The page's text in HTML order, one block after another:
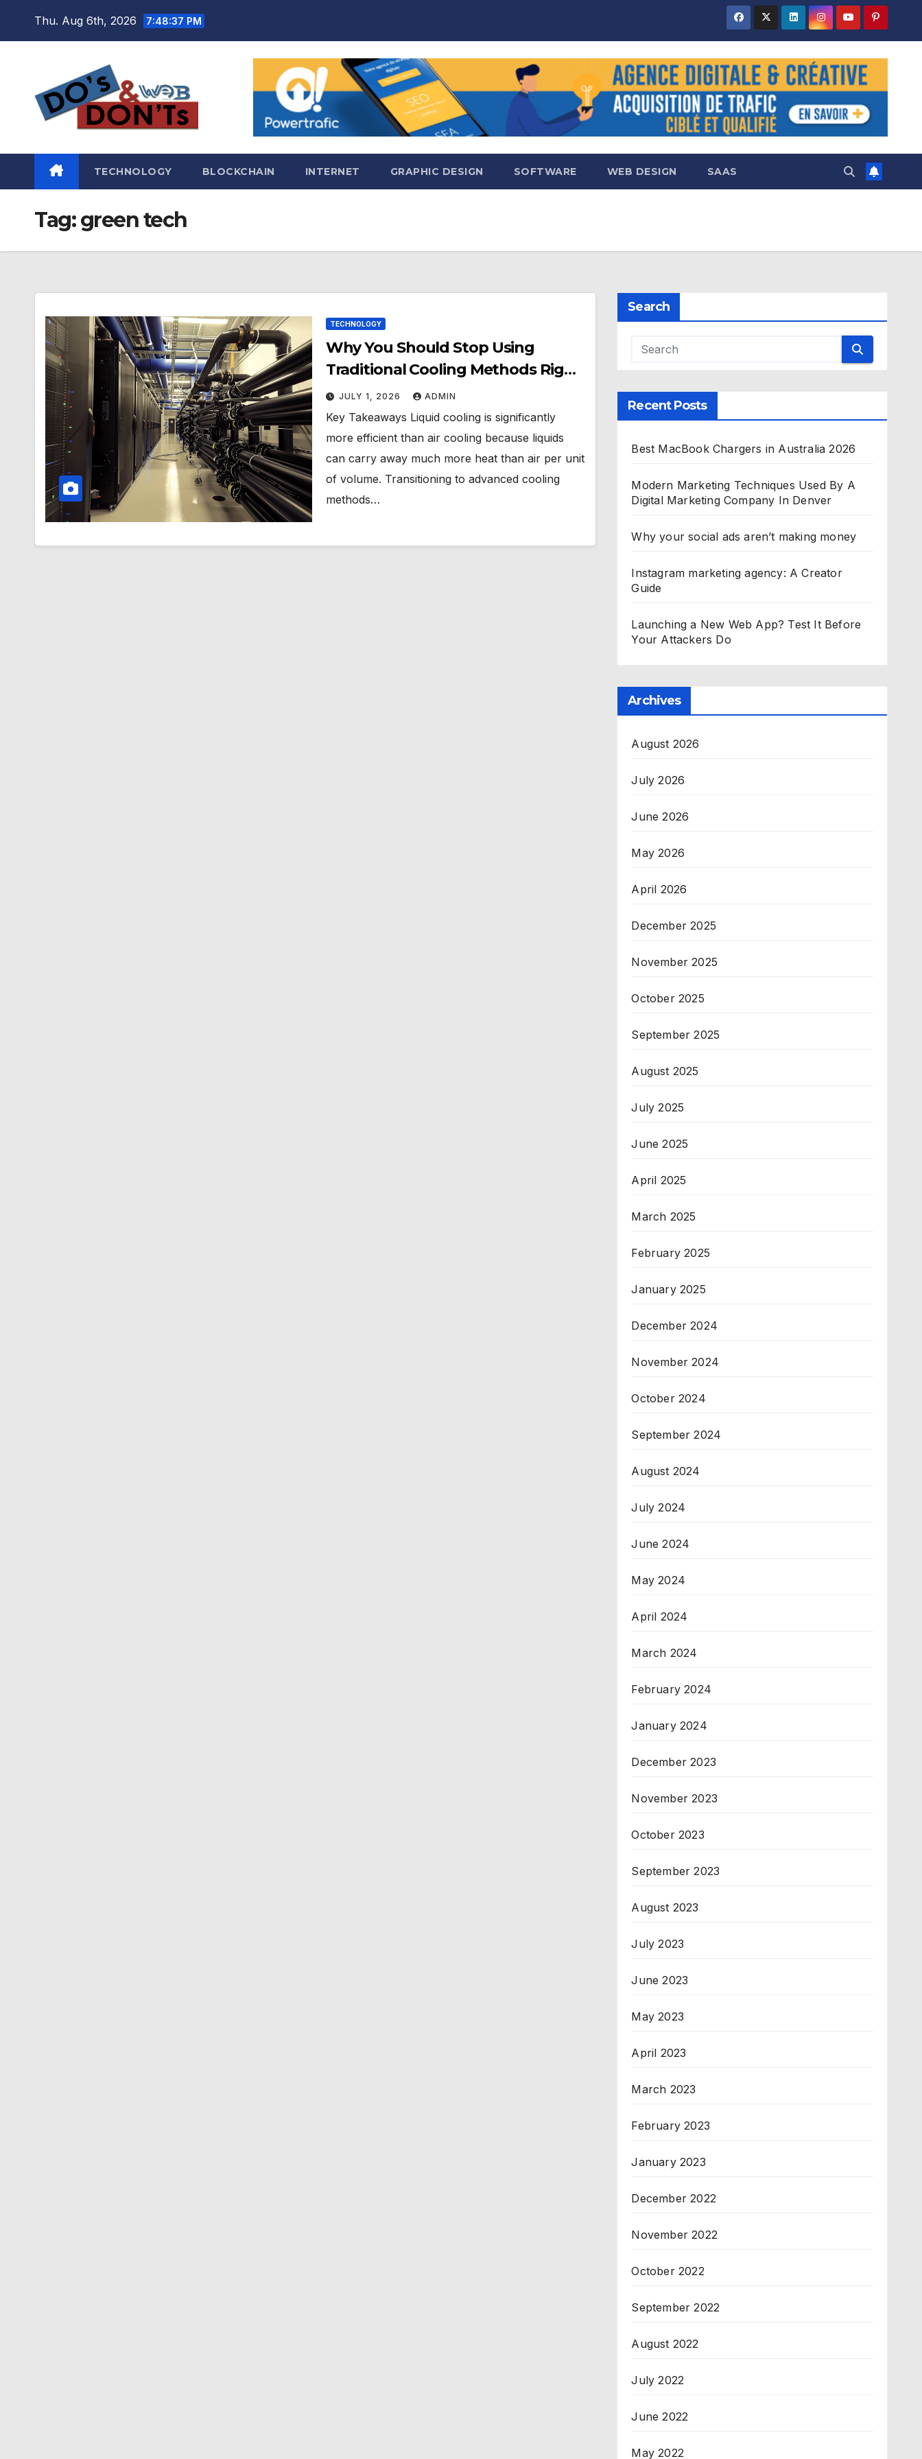
Thu. Aug 6th, 2026 7:48:38 PM
TECHNOLOGY BLOCKCHAIN INTERNET GRAPHIC DESIGN SOFTWARE WEB DESIGN SAAS
Tag:green tech
TECHNOLOGY
Why You Should Stop Using
Traditional Cooling Methods Right
Now
JULY 1, 2026 ADMIN
Key Takeaways Liquid cooling is significantly
more efficient than air cooling because liquids
can carry away much more heat than air per unit
of volume. Transitioning to advanced cooling
methods…
Search
Recent Posts
Best MacBook Chargers in Australia 2026
Modern Marketing Techniques Used By A
Digital Marketing Company In Denver
Why your social ads aren’t making money
Instagram marketing agency: A Creator
Guide
Launching a New Web App? Test It Before
Your Attackers Do
Archives
August 2026
July 2026
June 2026
May 2026
April 2026
December 2025
November 2025
October 2025
September 2025
August 2025
July 2025
June 2025
April 2025
March 2025
February 2025
January 2025
December 2024
November 2024
October 2024
September 2024
August 2024
July 2024
June 2024
May 2024
April 2024
March 2024
February 2024
January 2024
December 2023
November 2023
October 2023
September 2023
August 2023
July 2023
June 2023
May 2023
April 2023
March 2023
February 2023
January 2023
December 2022
November 2022
October 2022
September 2022
August 2022
July 2022
June 2022
May 2022